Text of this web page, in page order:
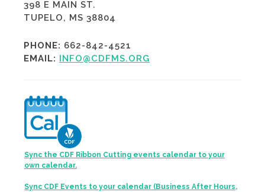
398 E MAIN ST.
TUPELO, MS 38804
PHONE: 662-842-4521
EMAIL: INFO@CDFMS.ORG
Sync the CDF Ribbon Cutting events calendar to your
own calendar.
Sync CDF Events to your calendar (Business After Hours,